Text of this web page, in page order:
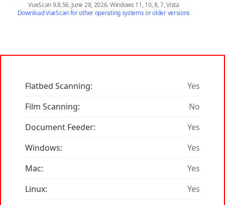
VueScan 9.8.56. June 28, 2026. Windows 11, 10, 8, 7, Vista
Download VueScan for other operating systems or older versions
Flatbed Scanning:
Yes
Film Scanning:
No
Document Feeder:
Yes
Windows:
Yes
Mac:
Yes
Linux:
Yes